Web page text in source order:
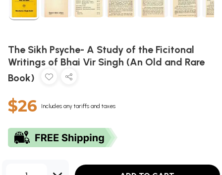
The Sikh Psyche- A Study of the Ficitonal
Writings of Bhai Vir Singh (An Old and Rare
Book)
$26 Includes any tariffs and taxes